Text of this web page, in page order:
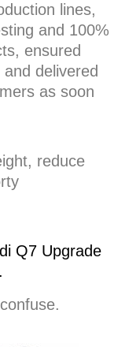
lines,
and 100%
ensured
delivered
as soon
reduce
Q7 Upgrade
.